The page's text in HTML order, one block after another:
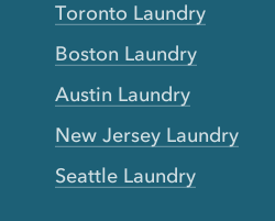
Toronto Laundry
Boston Laundry
Austin Laundry
New Jersey Laundry
Seattle Laundry